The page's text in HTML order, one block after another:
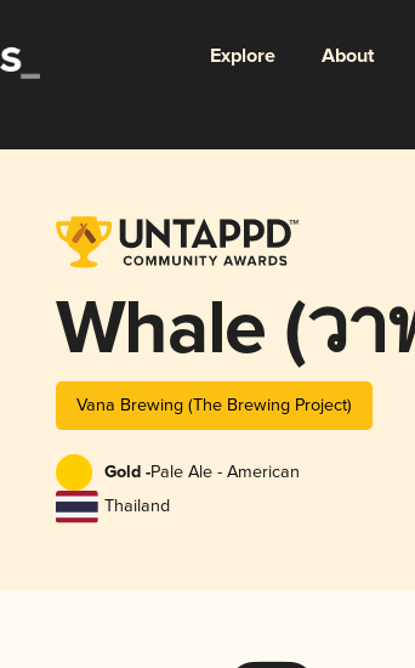
Explore About
Whale (วา
Vana Brewing (The Brewing Project)
Gold -Pale Ale - American
Thailand